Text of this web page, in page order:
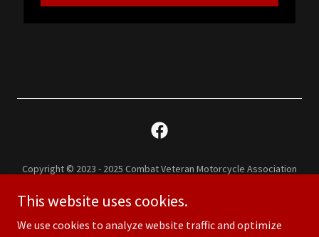
Copyright © 2023 - 2025 Combat Veteran Motorcycle Association
CVMA ® 35-3 is an IRS 501 (c) (19) Tax Exempt Organization.
trademarks of the Combat Veterans Motorcycle Association.
This website uses cookies.
We use cookies to analyze website traffic and optimize